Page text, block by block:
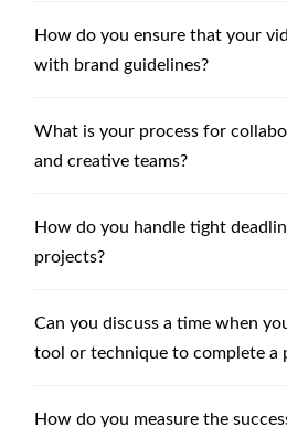
How do you ensure that your
with brand guidelines?
What is your process for
and creative teams?
How do you handle tight
projects?
Can you discuss a time when
tool or technique to complete a
How do you measure the